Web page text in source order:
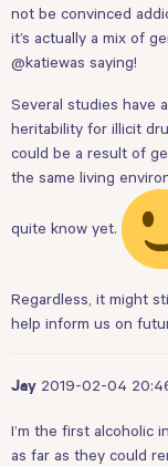
not be convinced
it’s actually a mix of
@katiewas saying!
Several studies have
heritability for illicit
could be a result of
the same living
quite know yet.
Regardless, it might
help inform us on
Jay 2019-02-04
I’m the first alcoholic
as far as they could